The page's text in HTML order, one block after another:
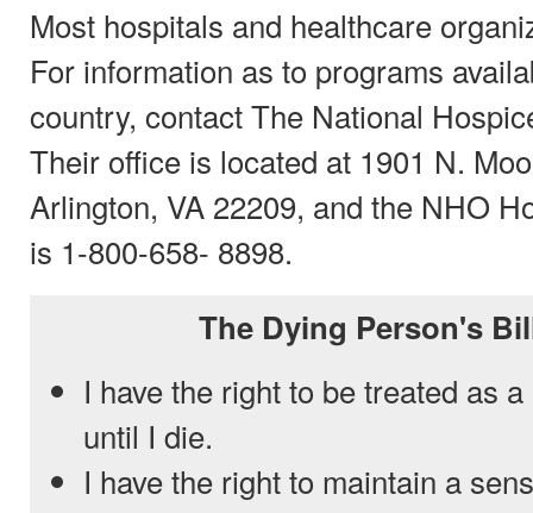
Most hospitals and healthcare
For information as to programs
country, contact The National
Their office is located at 1901 N.
Arlington, VA 22209, and the NHO
is 1-800-658- 8898.
The Dying Person's
I have the right to be treated as
until I die.
I have the right to maintain a